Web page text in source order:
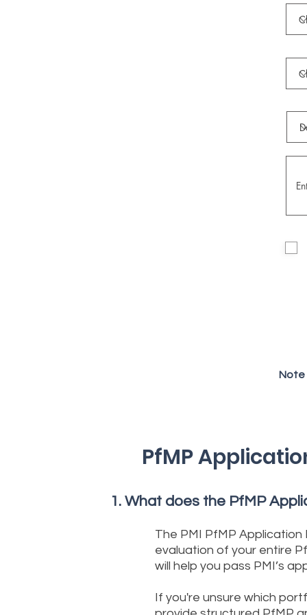
Note
PfMP
What does the PfMP
The PMI PfMP
evaluation of your entire
will help you pass PMI’s
If you're unsure which